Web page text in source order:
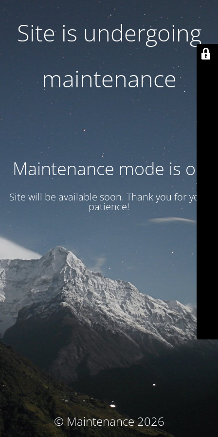
Site is undergoing
maintenance
Maintenance mode is on
Site will be available soon. Thank you for your
patience!
© Maintenance 2026